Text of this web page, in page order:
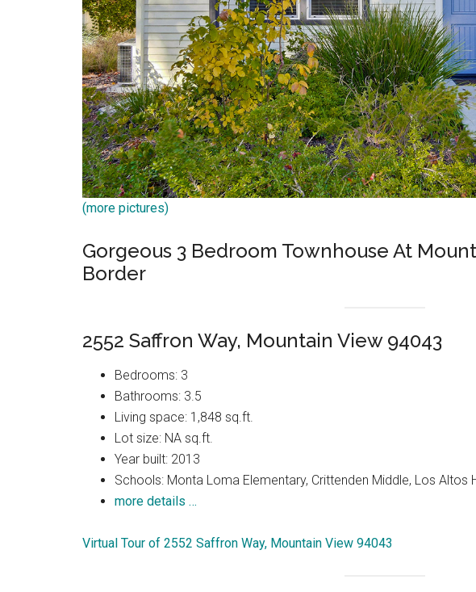
(more pictures)
Gorgeous 3 Bedroom Townhouse At
Border
2552 Saffron Way, Mountain View 94043
Bedrooms: 3
Bathrooms: 3.5
Living space: 1,848 sq.ft.
Lot size: NA sq.ft.
Year built: 2013
Schools: Monta Loma Elementary, Crittenden Middle, Los Altos
more details …
Virtual Tour of 2552 Saffron Way, Mountain View 94043